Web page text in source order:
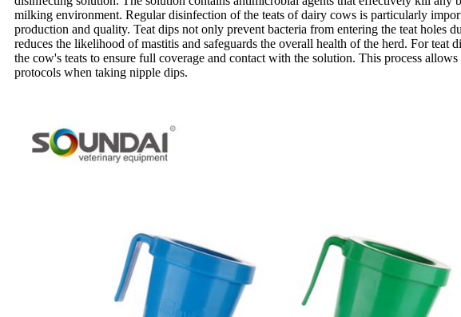
milking environment. Regular disinfection of the teats of dairy cows is particularly
production and quality. Teat dips not only prevent bacteria from entering the teat
reduces the likelihood of mastitis and safeguards the overall health of the herd. For
the cow's teats to ensure full coverage and contact with the solution. This process
protocols when taking nipple dips.